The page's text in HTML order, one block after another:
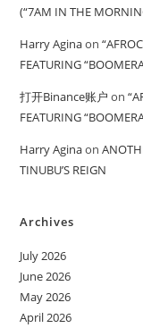
(“7AM IN THE
Harry Aginaon
FEATURING
打开Binance账户 on
FEATURING
Harry Aginaon
TINUBU’S REIGN
Archives
July 2026
June 2026
May 2026
April 2026